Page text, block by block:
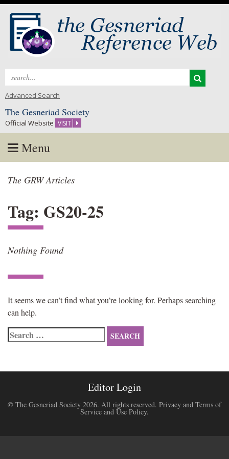
Search
Advanced Search
The Gesneriad Society
Official Website VISIT
Menu
to
The GRW Articles
Tag: GS20-25
Nothing Found
It seems we can’t find what you’re looking for. Perhaps searching
can help.
Search
for:
Editor Login
© The Gesneriad Society 2026. All rights reserved. Privacy and Terms of
Service and Use Policy.